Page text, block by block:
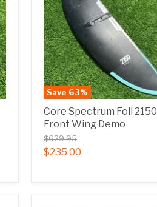
Save 63%
Core Spectrum Foil 2150
Front Wing Demo
$629.95
$235.00